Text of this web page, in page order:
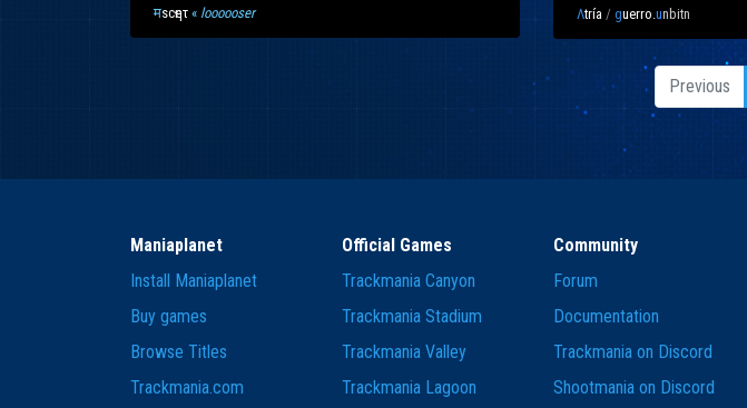
मscҽητ « loooooser Λtría / guerro. unbitn
Previous
Maniaplanet
Install Maniaplanet
Buy games
Browse Titles
Trackmania.com
Official Games
Trackmania Canyon
Trackmania Stadium
Trackmania Valley
Trackmania Lagoon
Community
Forum
Documentation
Trackmania on Discord
Shootmania on Discord